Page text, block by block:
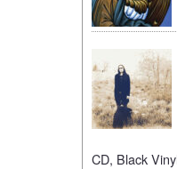
CD, Black